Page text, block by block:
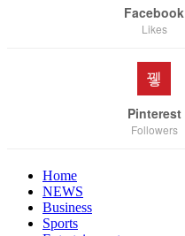
Facebook
Likes
Pinterest
Followers
Home
NEWS
Business
Sports